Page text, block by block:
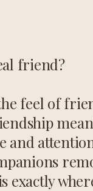
friend?
feel of
and